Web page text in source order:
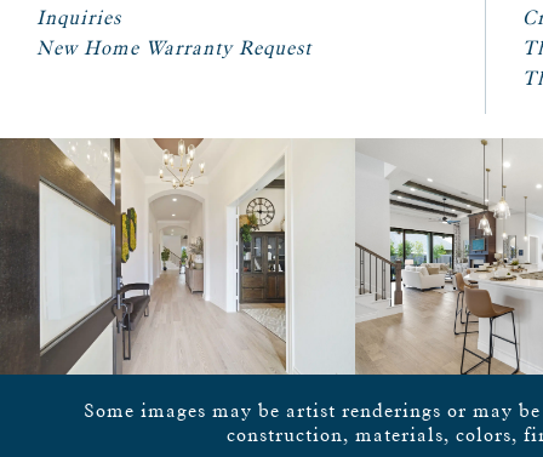
Inquiries
New Home Warranty Request
Some images may be artist renderings or may
construction, materials, colors,